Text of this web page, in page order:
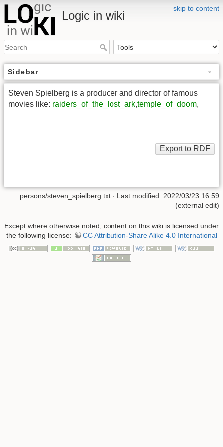
skip to content
Logic in wiki
Sidebar
Steven Spielberg is a producer and director of famous
movies like: raiders_of_the_lost_ark,temple_of_doom,
persons/steven_spielberg.txt · Last modified: 2022/03/23 16:59
(external edit)
Except where otherwise noted, content on this wiki is licensed under
the following license:
CC Attribution-Share Alike 4.0 International